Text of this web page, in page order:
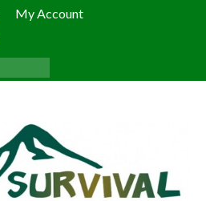
My Account